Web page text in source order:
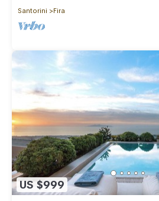
Santorini
Fira
US $999